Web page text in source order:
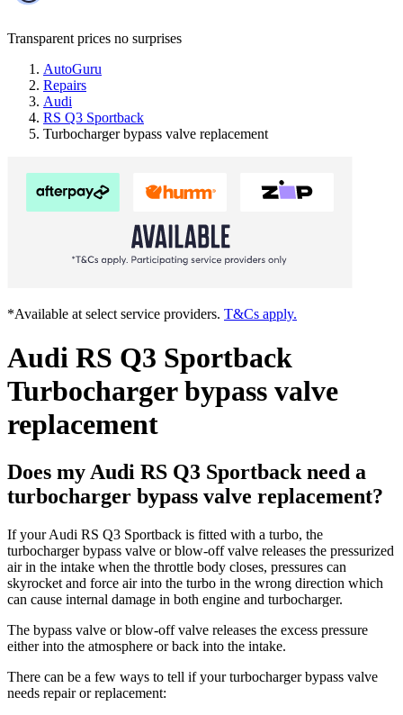
Transparent prices no surprises
AutoGuru
Repairs
Audi
RS Q3 Sportback
Turbocharger bypass valve replacement
*Available at select service providers. T&Cs apply.
Audi RS Q3 Sportback
Turbocharger bypass valve
replacement
Does my Audi RS Q3 Sportback need a
turbocharger bypass valve replacement?
If your Audi RS Q3 Sportback is fitted with a turbo, the
turbocharger bypass valve or blow-off valve releases the pressurized
air in the intake when the throttle body closes, pressures can
skyrocket and force air into the turbo in the wrong direction which
can cause internal damage in both engine and turbocharger.
The bypass valve or blow-off valve releases the excess pressure
either into the atmosphere or back into the intake.
There can be a few ways to tell if your turbocharger bypass valve
needs repair or replacement: